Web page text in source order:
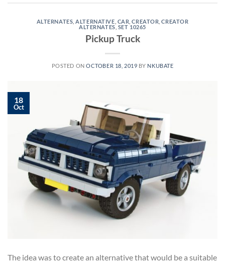
ALTERNATES ,ALTERNATIVE CAR ,CREATOR ,CREATOR
ALTERNATES SET 10265
Pickup Truck
POSTED ONOCTOBER 18, 2019 BY NKUBATE
18
Oct
The idea was to create an alternative that would be a suitable